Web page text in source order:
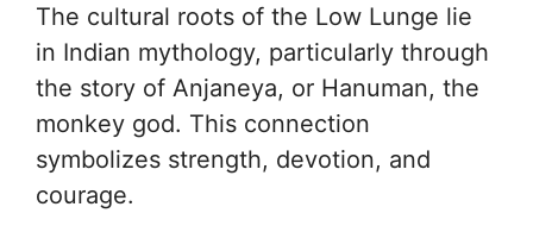
The cultural roots of the Low Lunge lie
in Indian mythology, particularly through
the story of Anjaneya, or Hanuman, the
monkey god. This connection
symbolizes strength, devotion, and
courage.